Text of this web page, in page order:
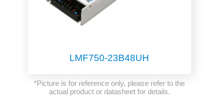
LMF750-23B48UH
*Picture is for reference only, please refer to the
actual product or datasheet for details.